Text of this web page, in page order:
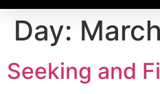
Day:
Seeking and